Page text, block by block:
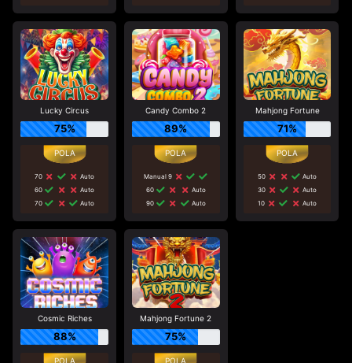
Lucky Circus
75%
70
Auto
60
Auto
70
Auto
Candy Combo 2
89%
Manual 9
60
Auto
90
Auto
Mahjong Fortune
71%
50
Auto
30
Auto
10
Auto
Cosmic Riches
88%
Mahjong Fortune 2
75%